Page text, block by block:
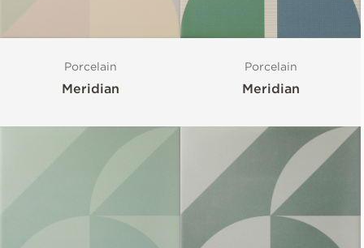
Porcelain
Meridian
Porcelain
Meridian